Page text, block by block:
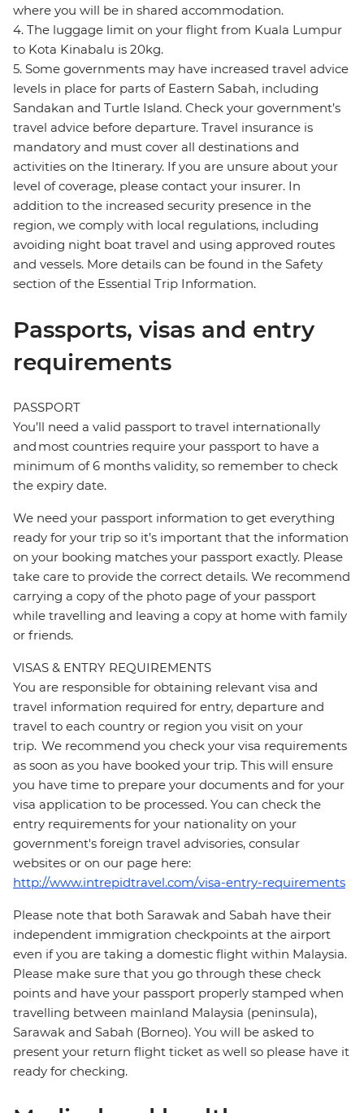
where you will be in shared accommodation.
4. The luggage limit on your flight from Kuala Lumpur
to Kota Kinabalu is 20kg.
5. Some governments may have increased travel advice
levels in place for parts of Eastern Sabah, including
Sandakan and Turtle Island. Check your government’s
travel advice before departure. Travel insurance is
mandatory and must cover all destinations and
activities on the Itinerary. If you are unsure about your
level of coverage, please contact your insurer. In
addition to the increased security presence in the
region, we comply with local regulations, including
avoiding night boat travel and using approved routes
and vessels. More details can be found in the Safety
section of the Essential Trip Information.
Passports, visas and entry
requirements
PASSPORT
You’ll need a valid passport to travel internationally
and most countries require your passport to have a
minimum of 6 months validity, so remember to check
the expiry date.
We need your passport information to get everything
ready for your trip so it’s important that the information
on your booking matches your passport exactly. Please
take care to provide the correct details. We recommend
carrying a copy of the photo page of your passport
while travelling and leaving a copy at home with family
or friends.
VISAS & ENTRY REQUIREMENTS
You are responsible for obtaining relevant visa and
travel information required for entry, departure and
travel to each country or region you visit on your
trip. We recommend you check your visa requirements
as soon as you have booked your trip. This will ensure
you have time to prepare your documents and for your
visa application to be processed. You can check the
entry requirements for your nationality on your
government's foreign travel advisories, consular
websites or on our page here:
http://www.intrepidtravel.com/visa-entry-requirements
Please note that both Sarawak and Sabah have their
independent immigration checkpoints at the airport
even if you are taking a domestic flight within Malaysia.
Please make sure that you go through these check
points and have your passport properly stamped when
travelling between mainland Malaysia (peninsula),
Sarawak and Sabah (Borneo). You will be asked to
present your return flight ticket as well so please have it
ready for checking.